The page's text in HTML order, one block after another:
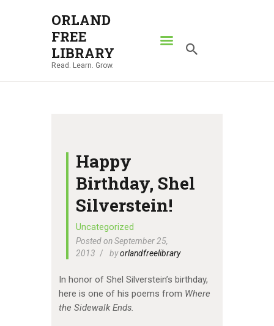
ORLAND
FREE
LIBRARY
Read. Learn. Grow.
ORLAND FREE LIBRARY
Read. Learn. Grow.
ABOUT
NEWS
LOCATIONS
CONTACT US
Happy
Birthday, Shel
Silverstein!
Uncategorized
Posted on September 25,
2013
byorlandfreelibrary
In honor of Shel Silverstein’s birthday,
here is one of his poems from Where
the Sidewalk Ends.